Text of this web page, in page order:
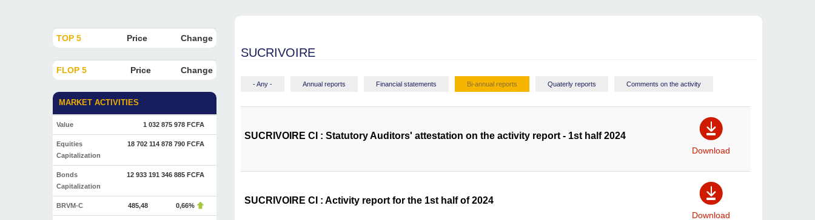
TOP 5 Price Change
FLOP 5 Price Change
MARKET ACTIVITIES
Value 1 032 875 978 FCFA
Equities
Capitalization
18 702 114 878 790 FCFA
Bonds
Capitalization
12 933 191 346 885 FCFA
BRVM-C 485,48 0,66%
SUCRIVOIRE
- Any - Annual reports Financial statements Bi-annual reports Quaterly reports Comments on the activity
SUCRIVOIRE CI : Statutory Auditors' attestation on the activity report - 1st half 2024
Download
SUCRIVOIRE CI : Activity report for the 1st half of 2024
Download